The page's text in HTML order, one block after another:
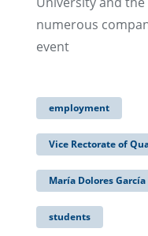
numerous
event
employment
Vice Rectorate of
María Dolores García
students